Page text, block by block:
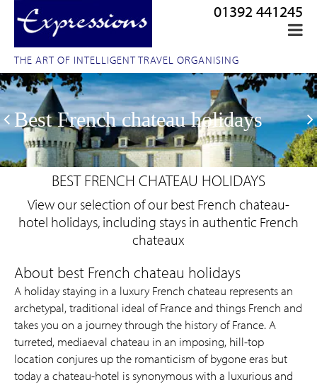
THE ART OF INTELLIGENT TRAVEL ORGANISING
01392 441245
Best French chateau holidays
BEST FRENCH CHATEAU HOLIDAYS
View our selection of our best French chateau-
hotel holidays, including stays in authentic French
chateaux
A holiday staying in a luxury French chateau represents an
archetypal, traditional ideal of France and things French and
takes you on a journey through the history of France. A
turreted, mediaeval chateau in an imposing, hill-top
location conjures up the romanticism of bygone eras but
today a chateau-hotel is synonymous with a luxurious and